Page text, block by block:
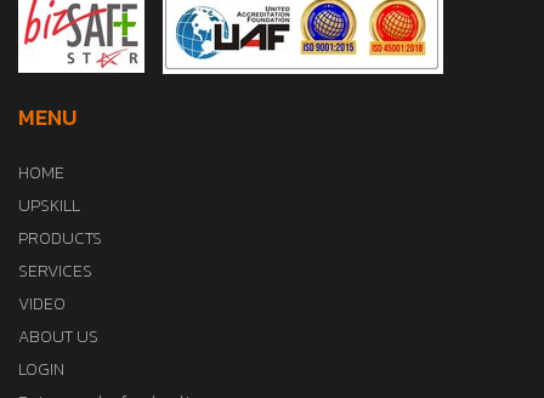
MENU
HOME
UPSKILL
PRODUCTS
SERVICES
VIDEO
ABOUT US
LOGIN